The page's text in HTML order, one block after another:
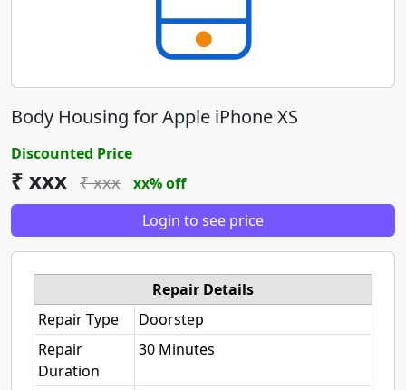
Body Housing for Apple iPhone XS
Discounted Price
₹ xxx ₹ xxx
xx% off
Login to see price
Repair Details
Repair Type
Doorstep
Repair
Duration
30 Minutes